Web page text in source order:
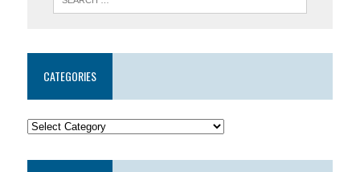
CATEGORIES